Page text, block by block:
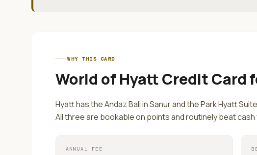
WHY THIS CARD
World of Hyatt Credit Card
Hyatt has the Andaz Bali in Sanur and the Park Hyatt
All three are bookable on points and routinely beat cash
ANNUAL FEE